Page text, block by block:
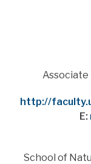
Title
Associate
Website
http://
E:
School of